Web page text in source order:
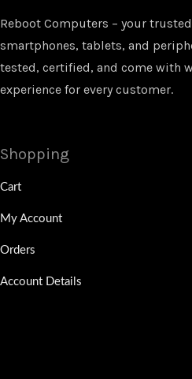
Reboot Computers – your
smartphones, tablets, and
tested, certified, and come with
experience for every customer.
Shopping
Cart
My Account
Orders
Account Details